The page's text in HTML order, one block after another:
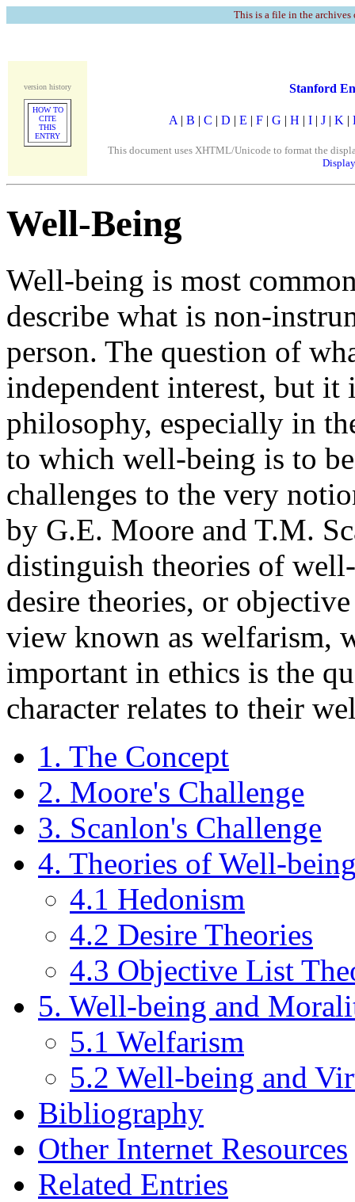
This is a file in the
version history
HOW TO
CITE
THIS
ENTRY
Stanford
A | B | C | D | E | F | G | H | I | J | K |
This document uses XHTML/Unicode to format the
Well-Being
Well-being is most
describe what is non-
person. The question of
independent interest, but
philosophy, especially in
to which well-being is to
challenges to the very
by G.E. Moore and T.M.
distinguish theories of
desire theories, or
view known as welfarism,
important in ethics is the
character relates to their
1. The Concept
2. Moore's Challenge
3. Scanlon's Challenge
4. Theories of Well-
4.1 Hedonism
4.2 Desire Theories
4.3 Objective List
5. Well-being and
5.1 Welfarism
5.2 Well-being and
Bibliography
Other Internet Resources
Related Entries